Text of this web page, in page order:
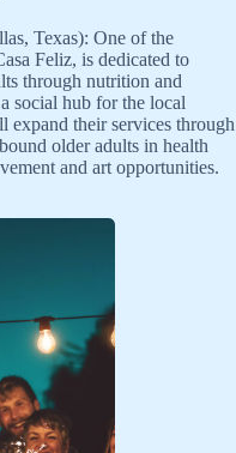
Texas): One of the
Feliz, is dedicated to
through nutrition and
social hub for the local
their services through
older adults in health
and art opportunities.